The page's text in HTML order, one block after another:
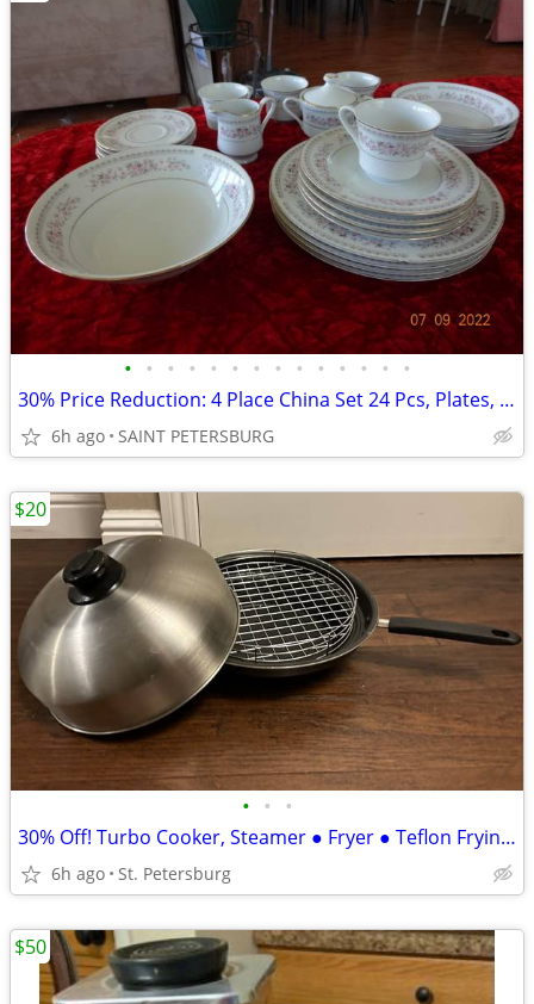
• • • • • • • • • • • • • •
30% Price Reduction: 4 Place China Set 24 Pcs, Plates, Cups, Dishes
6h ago SAINT PETERSBURG
• • •
30% Off! Turbo Cooker, Steamer ● Fryer ● Teflon Frying Fry Pan Skillet
6h ago St. Petersburg
$20
$50